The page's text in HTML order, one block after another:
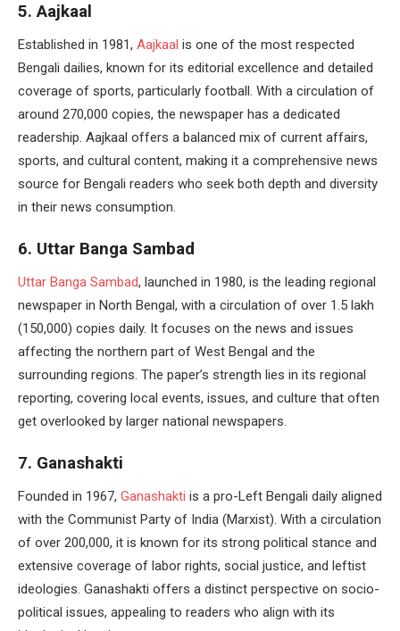
5. Aajkaal
Established in 1981, Aajkaal is one of the most respected
Bengali dailies, known for its editorial excellence and detailed
coverage of sports, particularly football. With a circulation of
around 270,000 copies, the newspaper has a dedicated
readership. Aajkaal offers a balanced mix of current affairs,
sports, and cultural content, making it a comprehensive news
source for Bengali readers who seek both depth and diversity
in their news consumption.
6. Uttar Banga Sambad
Uttar Banga Sambad, launched in 1980, is the leading regional
newspaper in North Bengal, with a circulation of over 1.5 lakh
(150,000) copies daily. It focuses on the news and issues
affecting the northern part of West Bengal and the
surrounding regions. The paper’s strength lies in its regional
reporting, covering local events, issues, and culture that often
get overlooked by larger national newspapers.
7. Ganashakti
Founded in 1967, Ganashakti is a pro-Left Bengali daily aligned
with the Communist Party of India (Marxist). With a circulation
of over 200,000, it is known for its strong political stance and
extensive coverage of labor rights, social justice, and leftist
ideologies. Ganashakti offers a distinct perspective on socio-
political issues, appealing to readers who align with its